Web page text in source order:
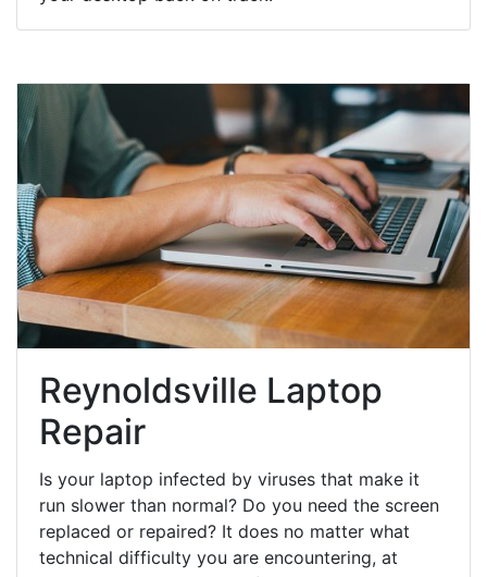
Reynoldsville Laptop
Repair
Is your laptop infected by viruses that make it
run slower than normal? Do you need the screen
replaced or repaired? It does no matter what
technical difficulty you are encountering, at